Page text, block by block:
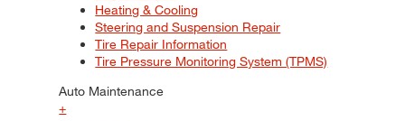
Heating & Cooling
Steering and Suspension Repair
Tire Repair Information
Tire Pressure Monitoring System (TPMS)
Auto Maintenance
+